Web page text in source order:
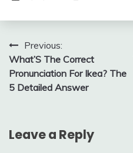
Post
navigation
Previous:
What’S The Correct
Pronunciation For Ikea? The
5 Detailed Answer
Leave a Reply